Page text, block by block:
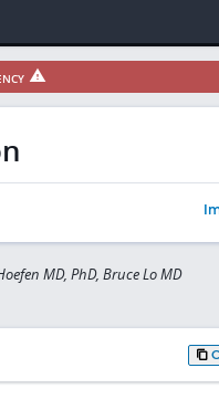
MD, PhD, Bruce Lo MD